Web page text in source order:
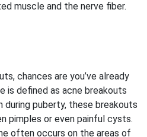
muscle and the nerve fiber.
chances are you’ve already
is defined as acne breakouts
during puberty, these breakouts
pimples or even painful cysts.
often occurs on the areas of